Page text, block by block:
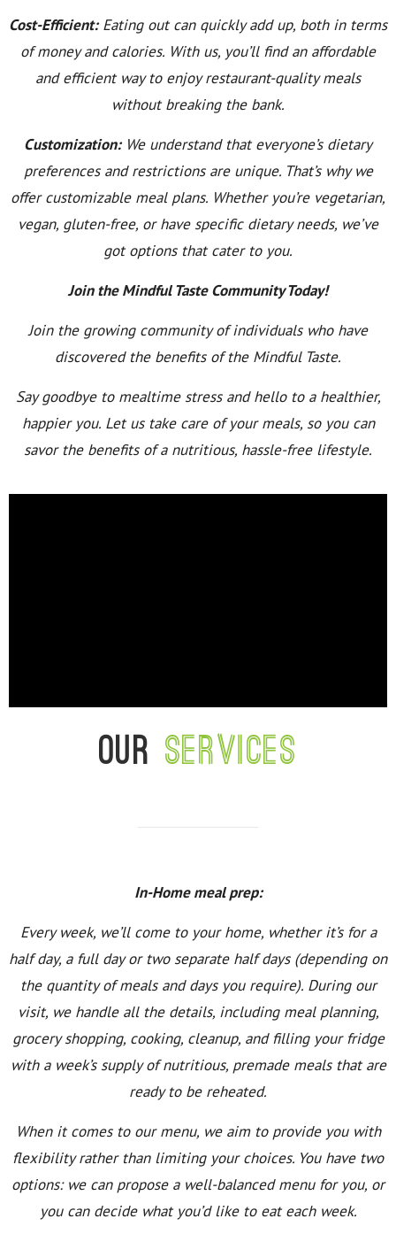
Cost-Efficient:Eating out can quickly add up, both in terms
of money and calories. With us, you’ll find an affordable
and efficient way to enjoy restaurant-quality meals
without breaking the bank.
Customization:We understand that everyone’s dietary
preferences and restrictions are unique. That’s why we
offer customizable meal plans. Whether you’re vegetarian,
vegan, gluten-free, or have specific dietary needs, we’ve
got options that cater to you.
Join the Mindful Taste Community Today!
Join the growing community of individuals who have
discovered the benefits of the Mindful Taste.
Say goodbye to mealtime stress and hello to a healthier,
happier you. Let us take care of your meals, so you can
savor the benefits of a nutritious, hassle-free lifestyle.
Our services
In-Home meal prep:
Every week, we’ll come to your home, whether it’s for a
half day, a full day or two separate half days (depending on
the quantity of meals and days you require). During our
visit, we handle all the details, including meal planning,
grocery shopping, cooking, cleanup, and filling your fridge
with a week’s supply of nutritious, premade meals that are
ready to be reheated.
When it comes to our menu, we aim to provide you with
flexibility rather than limiting your choices. You have two
options: we can propose a well-balanced menu for you, or
you can decide what you’d like to eat each week.